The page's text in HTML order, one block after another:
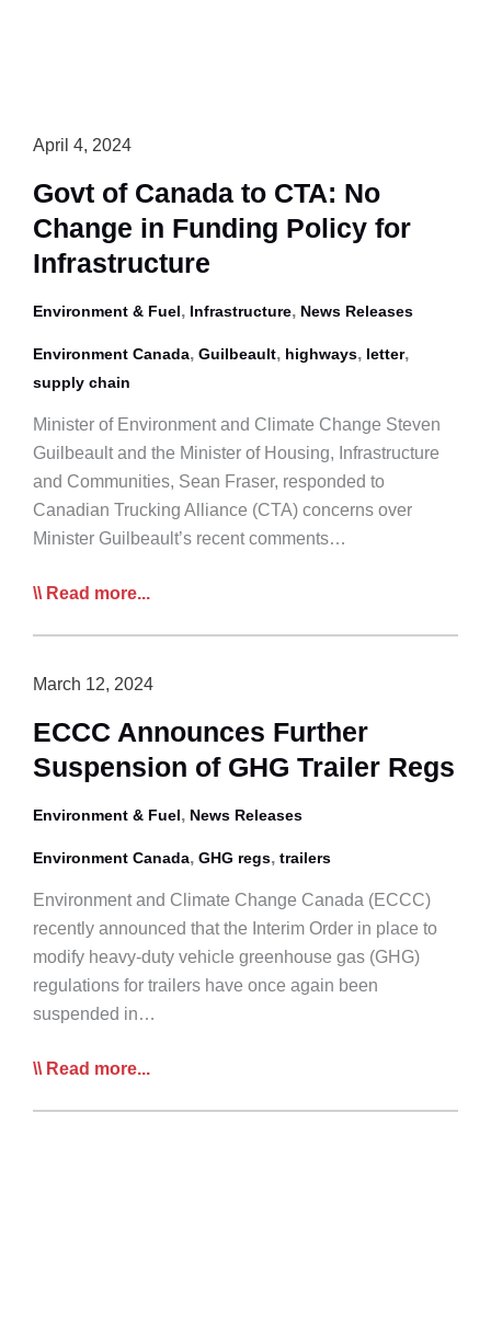
Regs
Heavy
Trucks
in
April 4, 2024
Govt of Canada to CTA: No
Change in Funding Policy for
Infrastructure
Environment & Fuel, Infrastructure, News Releases
Environment Canada, Guilbeault, highways, letter,
supply chain
Minister of Environment and Climate Change Steven
Guilbeault and the Minister of Housing, Infrastructure
and Communities, Sean Fraser, responded to
Canadian Trucking Alliance (CTA) concerns over
Minister Guilbeault’s recent comments…
Govt
to
No
Change
Funding
Policy
Infrastructure
Read more...
March 12, 2024
ECCC Announces Further
Suspension of GHG Trailer Regs
Environment & Fuel, News Releases
Environment Canada, GHG regs, trailers
Environment and Climate Change Canada (ECCC)
recently announced that the Interim Order in place to
modify heavy-duty vehicle greenhouse gas (GHG)
regulations for trailers have once again been
suspended in…
ECCC
Read more...